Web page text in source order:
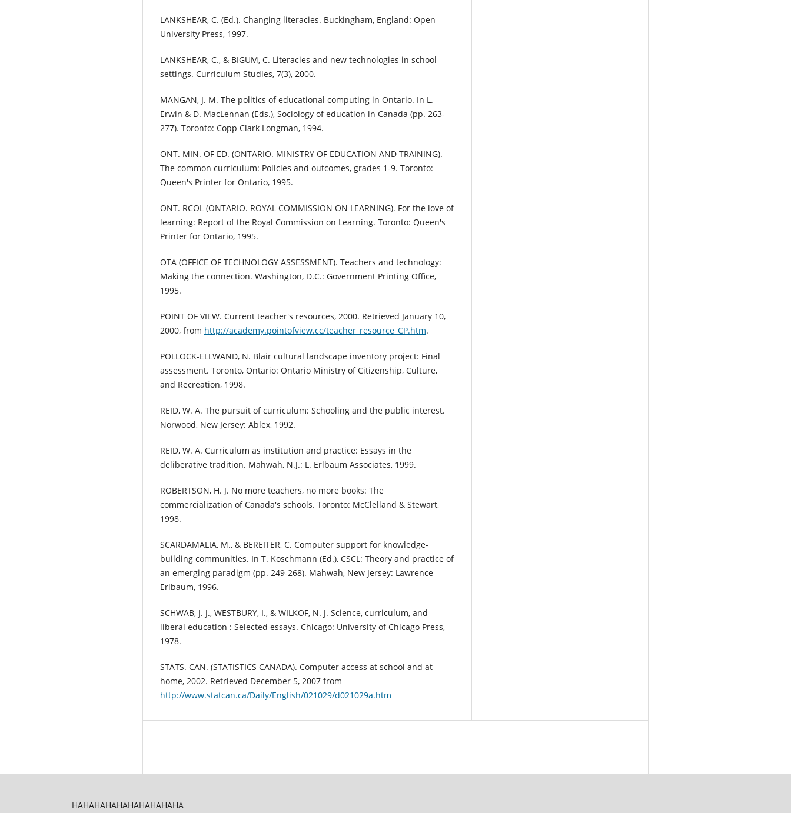
LANKSHEAR, C. (Ed.). Changing literacies. Buckingham, England: Open
University Press, 1997.
LANKSHEAR, C., & BIGUM, C. Literacies and new technologies in school
settings. Curriculum Studies, 7(3), 2000.
MANGAN, J. M. The politics of educational computing in Ontario. In L.
Erwin & D. MacLennan (Eds.), Sociology of education in Canada (pp. 263-
277). Toronto: Copp Clark Longman, 1994.
ONT. MIN. OF ED. (ONTARIO. MINISTRY OF EDUCATION AND TRAINING).
The common curriculum: Policies and outcomes, grades 1-9. Toronto:
Queen's Printer for Ontario, 1995.
ONT. RCOL (ONTARIO. ROYAL COMMISSION ON LEARNING). For the love of
learning: Report of the Royal Commission on Learning. Toronto: Queen's
Printer for Ontario, 1995.
OTA (OFFICE OF TECHNOLOGY ASSESSMENT). Teachers and technology:
Making the connection. Washington, D.C.: Government Printing Office,
1995.
POINT OF VIEW. Current teacher's resources, 2000. Retrieved January 10,
2000, from http://academy.pointofview.cc/teacher_resource_CP.htm.
POLLOCK-ELLWAND, N. Blair cultural landscape inventory project: Final
assessment. Toronto, Ontario: Ontario Ministry of Citizenship, Culture,
and Recreation, 1998.
REID, W. A. The pursuit of curriculum: Schooling and the public interest.
Norwood, New Jersey: Ablex, 1992.
REID, W. A. Curriculum as institution and practice: Essays in the
deliberative tradition. Mahwah, N.J.: L. Erlbaum Associates, 1999.
ROBERTSON, H. J. No more teachers, no more books: The
commercialization of Canada's schools. Toronto: McClelland & Stewart,
1998.
SCARDAMALIA, M., & BEREITER, C. Computer support for knowledge-
building communities. In T. Koschmann (Ed.), CSCL: Theory and practice of
an emerging paradigm (pp. 249-268). Mahwah, New Jersey: Lawrence
Erlbaum, 1996.
SCHWAB, J. J., WESTBURY, I., & WILKOF, N. J. Science, curriculum, and
liberal education : Selected essays. Chicago: University of Chicago Press,
1978.
STATS. CAN. (STATISTICS CANADA). Computer access at school and at
home, 2002. Retrieved December 5, 2007 from
http://www.statcan.ca/Daily/English/021029/d021029a.htm
HAHAHAHAHAHAHAHAHAHA